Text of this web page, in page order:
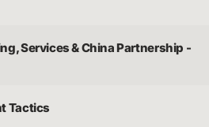
Services & China Partnership -
Tactics